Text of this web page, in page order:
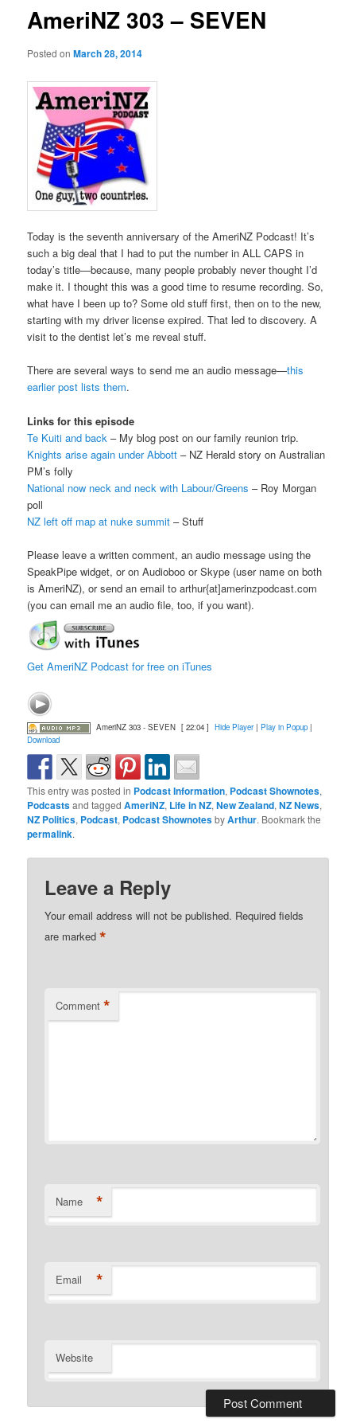
AmeriNZ 303 – SEVEN
Posted onMarch 28, 2014
Today is the seventh anniversary of the AmeriNZ Podcast! It’s
such a big deal that I had to put the number in ALL CAPS in
today’s title—because, many people probably never thought I’d
make it. I thought this was a good time to resume recording. So,
what have I been up to? Some old stuff first, then on to the new,
starting with my driver license expired. That led to discovery. A
visit to the dentist let’s me reveal stuff.
There are several ways to send me an audio message—this
earlier post lists them.
Links for this episode
Te Kuiti and back – My blog post on our family reunion trip.
Knights arise again under Abbott – NZ Herald story on Australian
PM’s folly
National now neck and neck with Labour/Greens – Roy Morgan
poll
NZ left off map at nuke summit – Stuff
Please leave a written comment, an audio message using the
SpeakPipe widget, or on Audioboo or Skype (user name on both
is AmeriNZ), or send an email to arthur{at]amerinzpodcast.com
(you can email me an audio file, too, if you want).
Get AmeriNZ Podcast for free on iTunes
AmeriNZ 303 - SEVEN [ 22:04 ] Hide Player| Play in Popup|
Download
This entry was posted in Podcast Information, Podcast Shownotes,
Podcastsand taggedAmeriNZ, Life in NZ,New Zealand,NZ News,
NZ Politics, Podcast, Podcast ShownotesbyArthur. Bookmark the
permalink.
Leave a Reply
Your email address will not be published. Required fields
are marked*
Comment *
Name *
Email *
Website